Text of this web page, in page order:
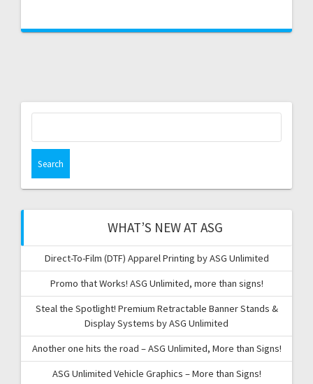
WHAT’S NEW AT ASG
Direct-To-Film (DTF) Apparel Printing by ASG Unlimited
Promo that Works! ASG Unlimited, more than signs!
Steal the Spotlight! Premium Retractable Banner Stands &
Display Systems by ASG Unlimited
Another one hits the road – ASG Unlimited, More than Signs!
ASG Unlimited Vehicle Graphics – More than Signs!